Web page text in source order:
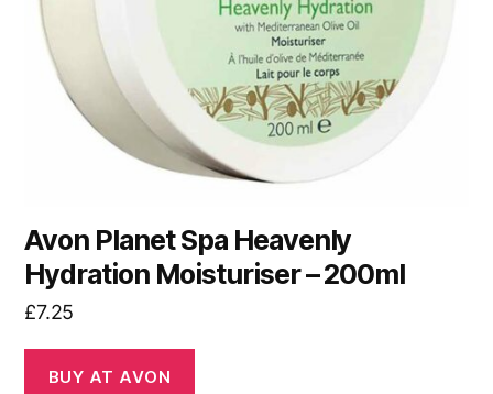
Avon Planet Spa Heavenly
Hydration Moisturiser – 200ml
£7.25
BUY AT AVON